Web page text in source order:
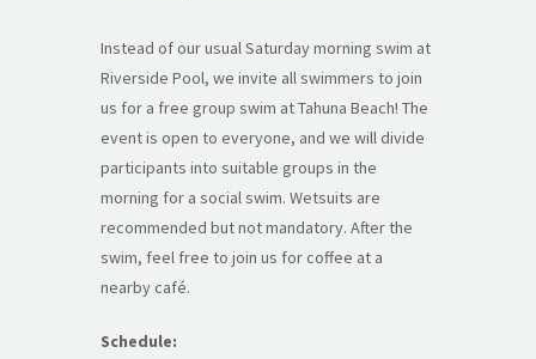
Instead of our usual Saturday morning swim at
Riverside Pool, we invite all swimmers to join
us for a free group swim at Tahuna Beach! The
event is open to everyone, and we will divide
participants into suitable groups in the
morning for a social swim. Wetsuits are
recommended but not mandatory. After the
swim, feel free to join us for coffee at a
nearby café.
Schedule: